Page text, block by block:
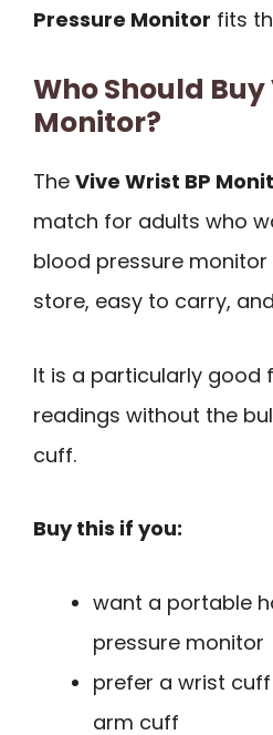
Pressure Monitor fits
Who Should Buy
Monitor?
The Vive Wrist BP
match for adults who
blood pressure
store, easy to carry,
It is a particularly good
readings without the
cuff.
Buy this if you:
want a portable
pressure monitor
prefer a wrist
arm cuff